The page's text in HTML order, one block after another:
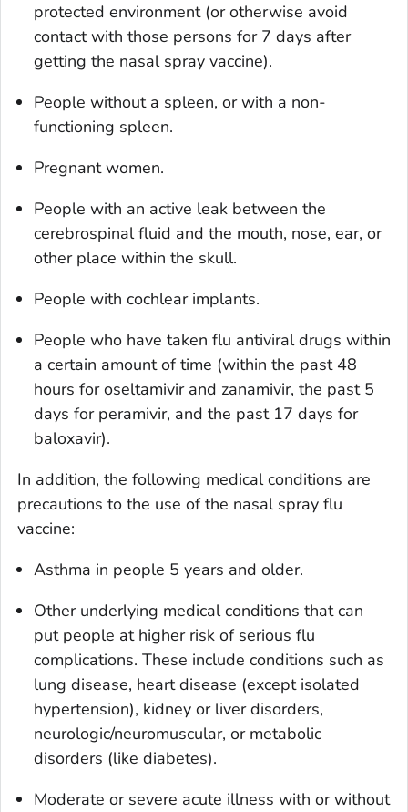
protected environment (or otherwise avoid
contact with those persons for 7 days after
getting the nasal spray vaccine).
People without a spleen, or with a non-
functioning spleen.
Pregnant women.
People with an active leak between the
cerebrospinal fluid and the mouth, nose, ear, or
other place within the skull.
People with cochlear implants.
People who have taken flu antiviral drugs within
a certain amount of time (within the past 48
hours for oseltamivir and zanamivir, the past 5
days for peramivir, and the past 17 days for
baloxavir).
In addition, the following medical conditions are
precautions to the use of the nasal spray flu
vaccine:
Asthma in people 5 years and older.
Other underlying medical conditions that can
put people at higher risk of serious flu
complications. These include conditions such as
lung disease, heart disease (except isolated
hypertension), kidney or liver disorders,
neurologic/neuromuscular, or metabolic
disorders (like diabetes).
Moderate or severe acute illness with or without